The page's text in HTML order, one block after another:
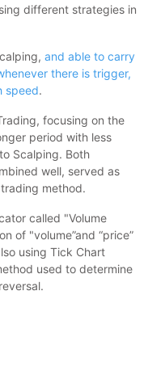
different strategies in
and able to carry
there is trigger,
speed.
focusing on the
period with less
Scalping. Both
well, served as
method.
called "Volume
of "volume”and “price”
using Tick Chart
used to determine